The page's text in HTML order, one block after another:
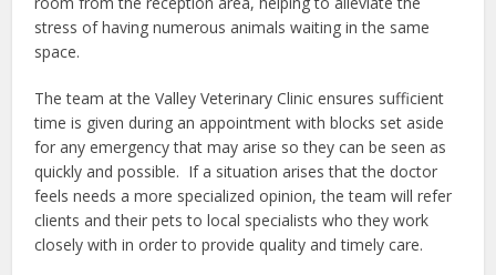
stress of having numerous animals waiting in the same
space.
The team at the Valley Veterinary Clinic ensures sufficient
time is given during an appointment with blocks set aside
for any emergency that may arise so they can be seen as
quickly and possible. If a situation arises that the doctor
feels needs a more specialized opinion, the team will refer
clients and their pets to local specialists who they work
closely with in order to provide quality and timely care.